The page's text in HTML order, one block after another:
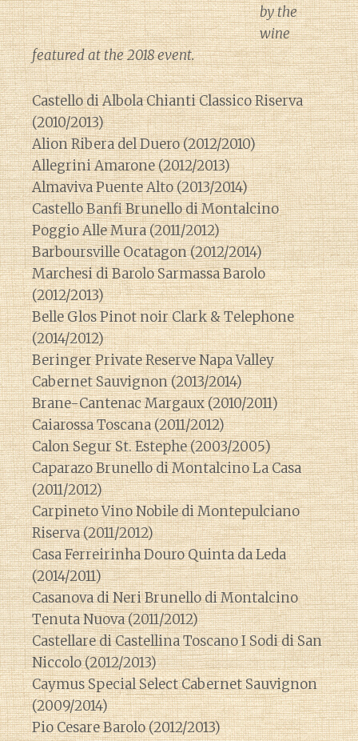
by the
wine
featured at the 2018 event.
Castello di Albola Chianti Classico Riserva
(2010/2013)
Alion Ribera del Duero (2012/2010)
Allegrini Amarone (2012/2013)
Almaviva Puente Alto (2013/2014)
Castello Banfi Brunello di Montalcino
Poggio Alle Mura (2011/2012)
Barboursville Ocatagon (2012/2014)
Marchesi di Barolo Sarmassa Barolo
(2012/2013)
Belle Glos Pinot noir Clark & Telephone
(2014/2012)
Beringer Private Reserve Napa Valley
Cabernet Sauvignon (2013/2014)
Brane-Cantenac Margaux (2010/2011)
Caiarossa Toscana (2011/2012)
Calon Segur St. Estephe (2003/2005)
Caparazo Brunello di Montalcino La Casa
(2011/2012)
Carpineto Vino Nobile di Montepulciano
Riserva (2011/2012)
Casa Ferreirinha Douro Quinta da Leda
(2014/2011)
Casanova di Neri Brunello di Montalcino
Tenuta Nuova (2011/2012)
Castellare di Castellina Toscano I Sodi di San
Niccolo (2012/2013)
Caymus Special Select Cabernet Sauvignon
(2009/2014)
Pio Cesare Barolo (2012/2013)